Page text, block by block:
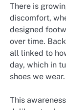
There is
discomfort,
designed
over time.
all linked to
day, which in
shoes we wear.
This